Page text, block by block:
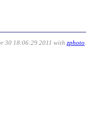
30 18:06:29 2011 with zphoto